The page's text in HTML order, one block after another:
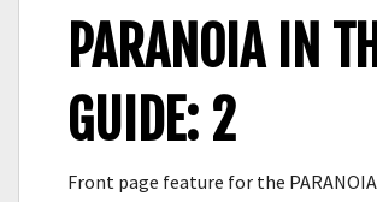
PARANOIA IN
GUIDE: 2
Front page feature for the